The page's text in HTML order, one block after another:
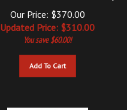
UpdatedPrice: $310.00
You save $60.00!
Add To Cart